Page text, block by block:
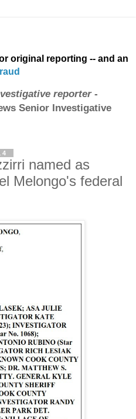
original reporting -- and an
reporter-
Senior Investigative
named as
Melongo's federal